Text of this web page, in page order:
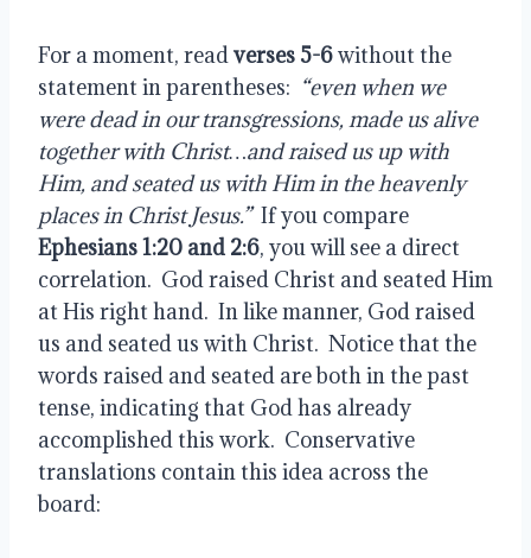
For a moment, read verses 5-6 without the
statement in parentheses: “even when we
were dead in our transgressions, made us alive
together with Christ…and raised us up with
Him, and seated us with Him in the heavenly
places in Christ Jesus.”
Ephesians 1:20 and 2:6, you will see a direct
correlation.  God raised Christ and seated Him
at His right hand.  In like manner, God raised
us and seated us with Christ.  Notice that the
words raised and seated are both in the past
tense, indicating that God has already
accomplished this work.  Conservative
translations contain this idea across the
board: